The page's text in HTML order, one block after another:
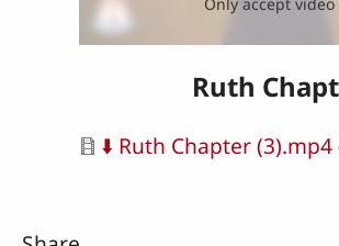
Ruth
Document
⬇️ Ruth Chapter (3).mp4